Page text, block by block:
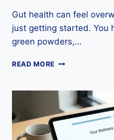
Gut health can feel
just getting started. You
green powders,…
READ MORE BEGINNER’S
GUT
HEALTH
|
TIPS,
TOOLS